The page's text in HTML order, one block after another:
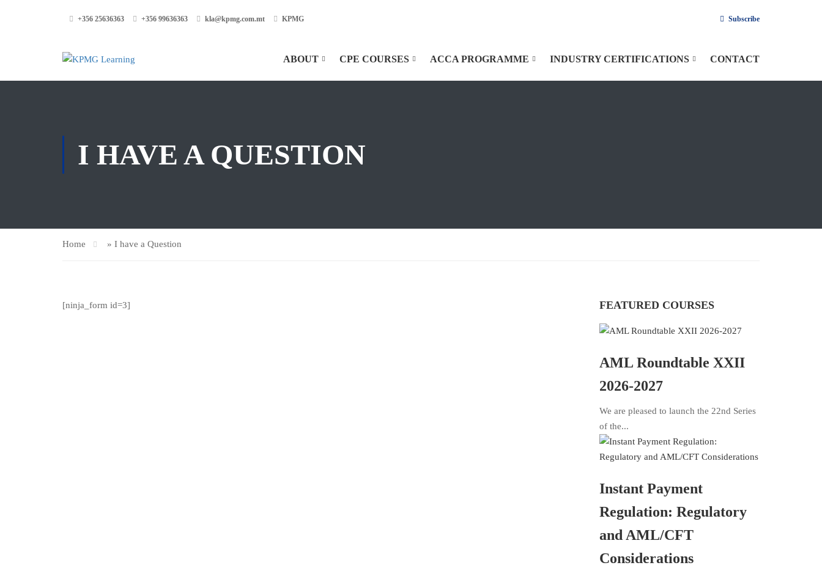
+356 25636363 +356 99636363 kla@kpmg.com.mt KPMG Subscribe
ABOUT CPE COURSES ACCA PROGRAMME INDUSTRY CERTIFICATIONS CONTACT
I HAVE A QUESTION
Home » I have a Question
[ninja_form id=3] FEATURED COURSES
AML Roundtable XXII
2026-2027
We are pleased to launch the 22nd Series
of the...
Instant Payment
Regulation: Regulatory
and AML/CFT
Considerations